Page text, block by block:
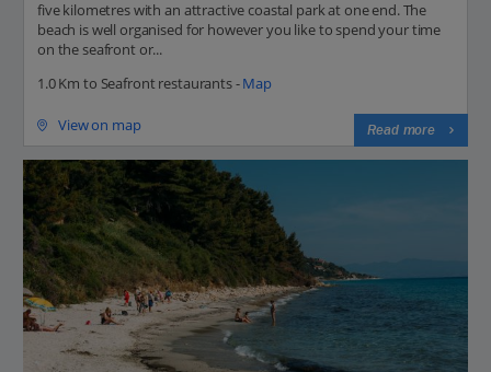
five kilometres with an attractive coastal park at one end. The
beach is well organised for however you like to spend your time
on the seafront or...
1.0 Km to Seafront restaurants -Map
View on map Read more